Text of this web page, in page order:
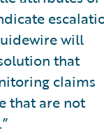
will
that
claims
that are not